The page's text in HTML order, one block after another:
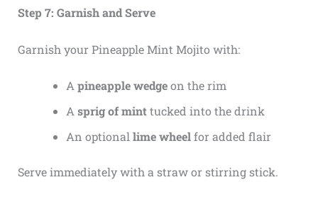
Step 7: Garnish and Serve
Garnish your Pineapple Mint Mojito with:
Apineapple wedgeon the rim
Asprig of minttucked into the drink
An optionallime wheelfor added flair
Serve immediately with a straw or stirring stick.